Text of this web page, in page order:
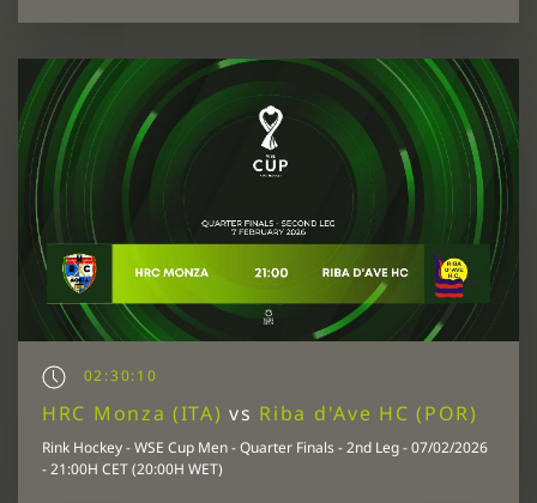
02:30:10
HRC Monza (ITA)vs Riba d'Ave HC (POR)
Rink Hockey - WSE Cup Men - Quarter Finals - 2nd Leg - 07/02/2026
- 21:00H CET (20:00H WET)